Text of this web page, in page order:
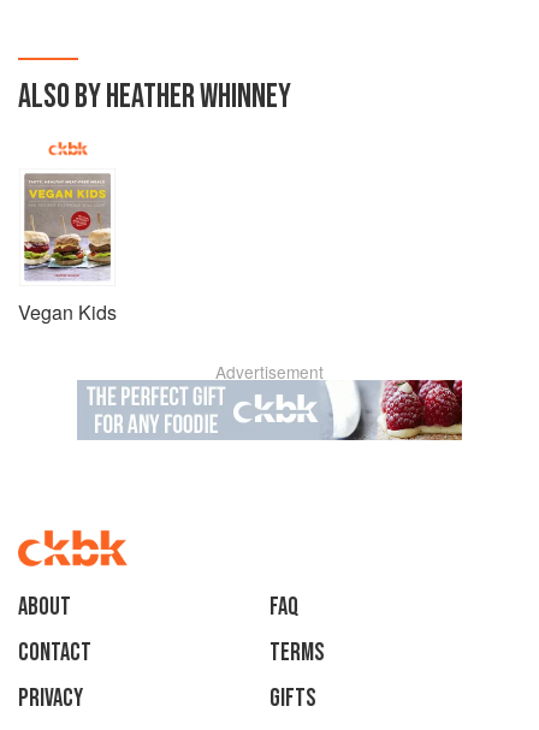
ALSO BY HEATHER WHINNEY
Vegan Kids
Advertisement
About
faq
Contact
Terms
Privacy
Gifts